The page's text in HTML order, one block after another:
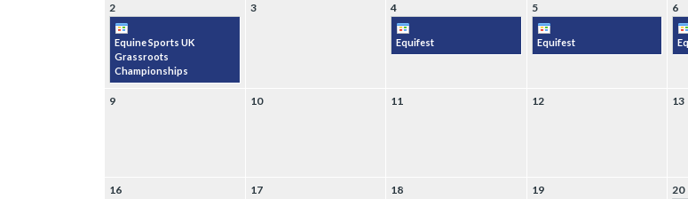
2
Equine Sports UK
Grassroots
Championships
3 4
Equifest
5
Equifest
6
9 10 11 12 13
16 17 18 19 20